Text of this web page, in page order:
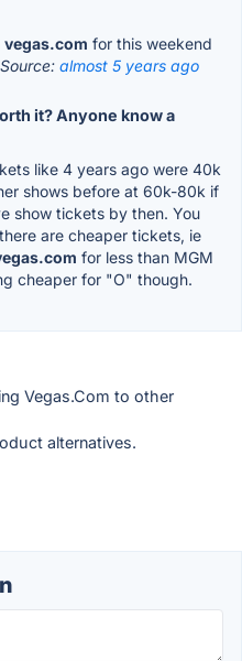
vegas.com for this weekend
Source: almost 5 years ago
it? Anyone know a
like 4 years ago were 40k
shows before at 60k-80k if
show tickets by then. You
are cheaper tickets, ie
for less than MGM
cheaper for "O" though.
Vegas.Com to other
alternatives.